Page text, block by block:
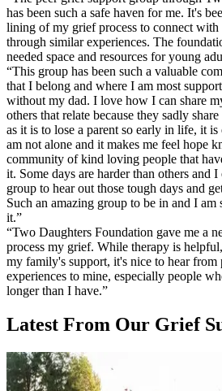
has been such a safe haven for me. It's
lining of my grief process to connect
through similar experiences. The
needed space and resources for young
“This group has been such a valuable
that I belong and where I am most
without my dad. I love how I can share
others that relate because they sadly
as it is to lose a parent so early in life, it
am not alone and it makes me feel hope
community of kind loving people that
it. Some days are harder than others and
group to hear out those tough days and
Such an amazing group to be in and I
it.”
“Two Daughters Foundation gave me a
process my grief. While therapy is
my family's support, it's nice to hear from
experiences to mine, especially people
longer than I have.”
Latest From Our Grief